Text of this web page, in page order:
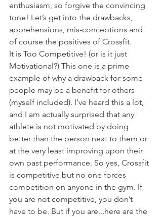
enthusiasm, so forgive the convincing
tone! Let’s get into the drawbacks,
apprehensions, mis-conceptions and
of course the positives of Crossfit.
It is Too Competitive! (or is it just
Motivational?) This one is a prime
example of why a drawback for some
people may be a benefit for others
(myself included). I’ve heard this a lot,
and I am actually surprised that any
athlete is not motivated by doing
better than the person next to them or
at the very least improving upon their
own past performance. So yes, Crossfit
is competitive but no one forces
competition on anyone in the gym. If
you are not competitive, you don’t
have to be. But if you are...here are the